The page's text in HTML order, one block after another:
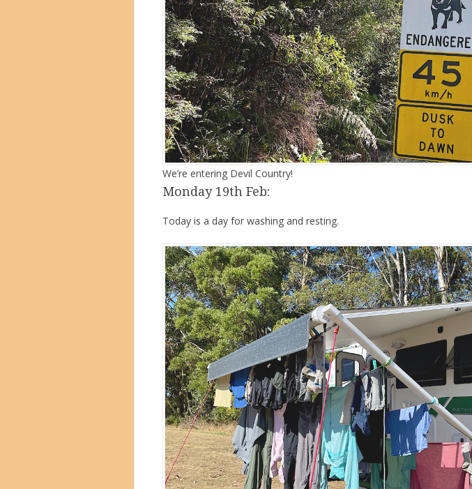
We’re entering Devil Country!
Monday 19th Feb:
Today is a day for washing and resting.